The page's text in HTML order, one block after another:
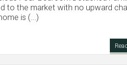
to the market with no upward
is (...)